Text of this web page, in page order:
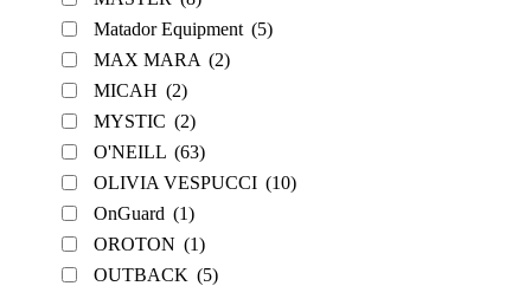
Matador Equipment (5)
MAX MARA (2)
MICAH (2)
MYSTIC (2)
O'NEILL (63)
OLIVIA VESPUCCI (10)
OnGuard (1)
OROTON (1)
OUTBACK (5)